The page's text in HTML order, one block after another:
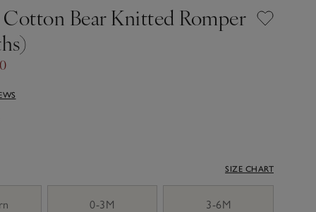
Bear Knitted Romper
SIZE CHART
0-3M 3-6M